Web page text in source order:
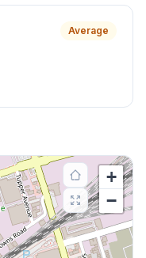
Average
+
−